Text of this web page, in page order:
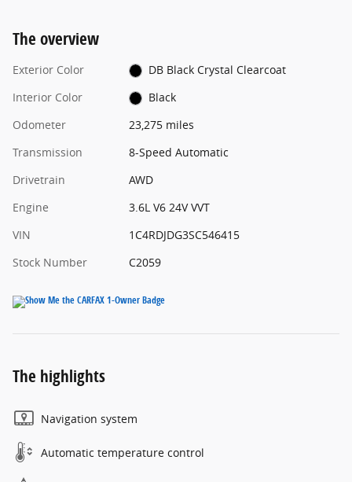
The overview
Exterior Color
DB Black Crystal Clearcoat
Interior Color
Black
Odometer
23,275 miles
Transmission
8-Speed Automatic
Drivetrain
AWD
Engine
3.6L V6 24V VVT
VIN
1C4RDJDG3SC546415
Stock Number
C2059
The highlights
Navigation system
Automatic temperature control